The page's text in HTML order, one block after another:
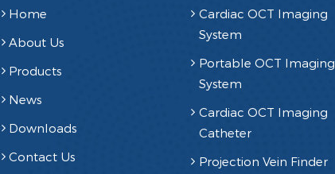
Home
About Us
Products
News
Downloads
Contact Us
Cardiac OCT Imaging
System
Portable OCT Imaging
System
Cardiac OCT Imaging
Catheter
Projection Vein Finder